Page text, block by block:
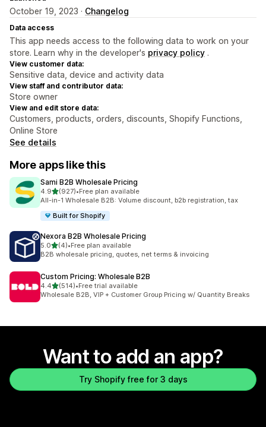
October 19, 2023 · Changelog
Data access
This app needs access to the following data to work on your
store. Learn why in the developer's privacy policy .
View customer data:
Sensitive data, device and activity data
View staff and contributor data:
Store owner
View and edit store data:
Customers, products, orders, discounts, Shopify Functions,
Online Store
See details
More apps like this
Sami B2B Wholesale Pricing
4.9out of 5 stars
(927)
927 total reviews
•Free plan available
All-in-1 Wholesale B2B: Volume discount, b2b registration, tax
Built for Shopify
Nexora B2B Wholesale Pricing
5.0out of 5 stars
(4)
4 total reviews
•Free plan available
B2B wholesale pricing, quotes, net terms & invoicing
Custom Pricing: Wholesale B2B
4.4out of 5 stars
(514)
514 total reviews
•Free trial available
Wholesale B2B, VIP + Customer Group Pricing w/ Quantity Breaks
Want to add an app?
Try Shopify free for 3 days